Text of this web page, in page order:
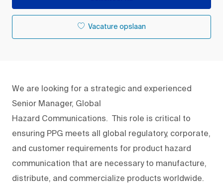
Vacature opslaan
We are looking for a strategic and experienced
Senior Manager, Global
Hazard Communications. This role is critical to
ensuring PPG meets all global regulatory, corporate,
and customer requirements for product hazard
communication that are necessary to manufacture,
distribute, and commercialize products worldwide.